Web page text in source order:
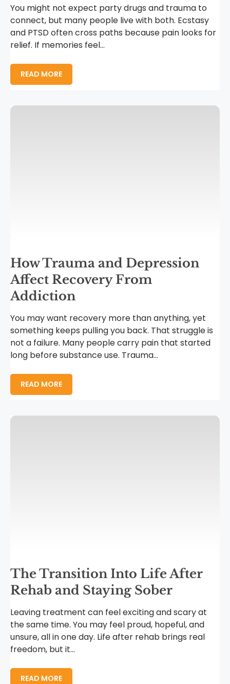
You might not expect party drugs and trauma to
connect, but many people live with both. Ecstasy
and PTSD often cross paths because pain looks for
relief. If memories feel...
READ MORE
How Trauma and Depression
Affect Recovery From
Addiction
You may want recovery more than anything, yet
something keeps pulling you back. That struggle is
not a failure. Many people carry pain that started
long before substance use. Trauma...
READ MORE
The Transition Into Life After
Rehab and Staying Sober
Leaving treatment can feel exciting and scary at
the same time. You may feel proud, hopeful, and
unsure, all in one day. Life after rehab brings real
freedom, but it...
READ MORE